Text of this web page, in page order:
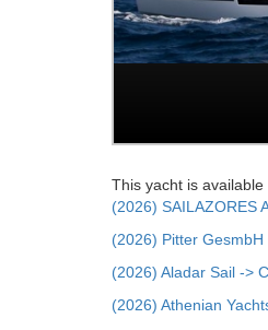
This yacht is
(2026) SAILAZORES
(2026) Pitter
(2026) Aladar Sail ->
(2026) Athenian